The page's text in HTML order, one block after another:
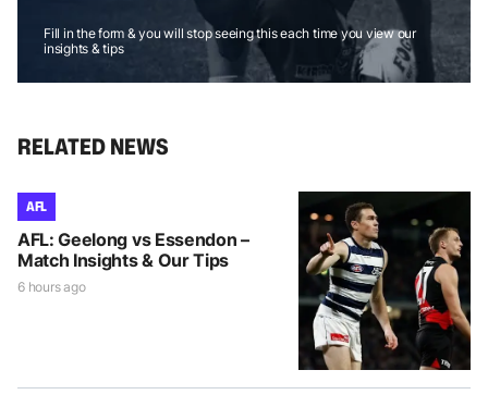
Fill in the form & you will stop seeing this each time you view our
insights & tips
RELATED NEWS
AFL
AFL: Geelong vs Essendon –
Match Insights & Our Tips
6 hours ago